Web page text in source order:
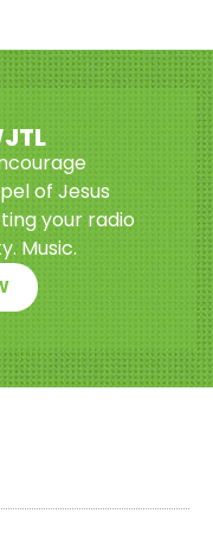
of Jesus
your radio
Music.